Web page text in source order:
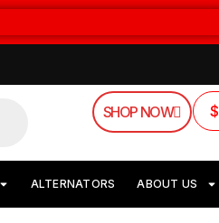
SHOP NOW $
ALTERNATORS ABOUT US